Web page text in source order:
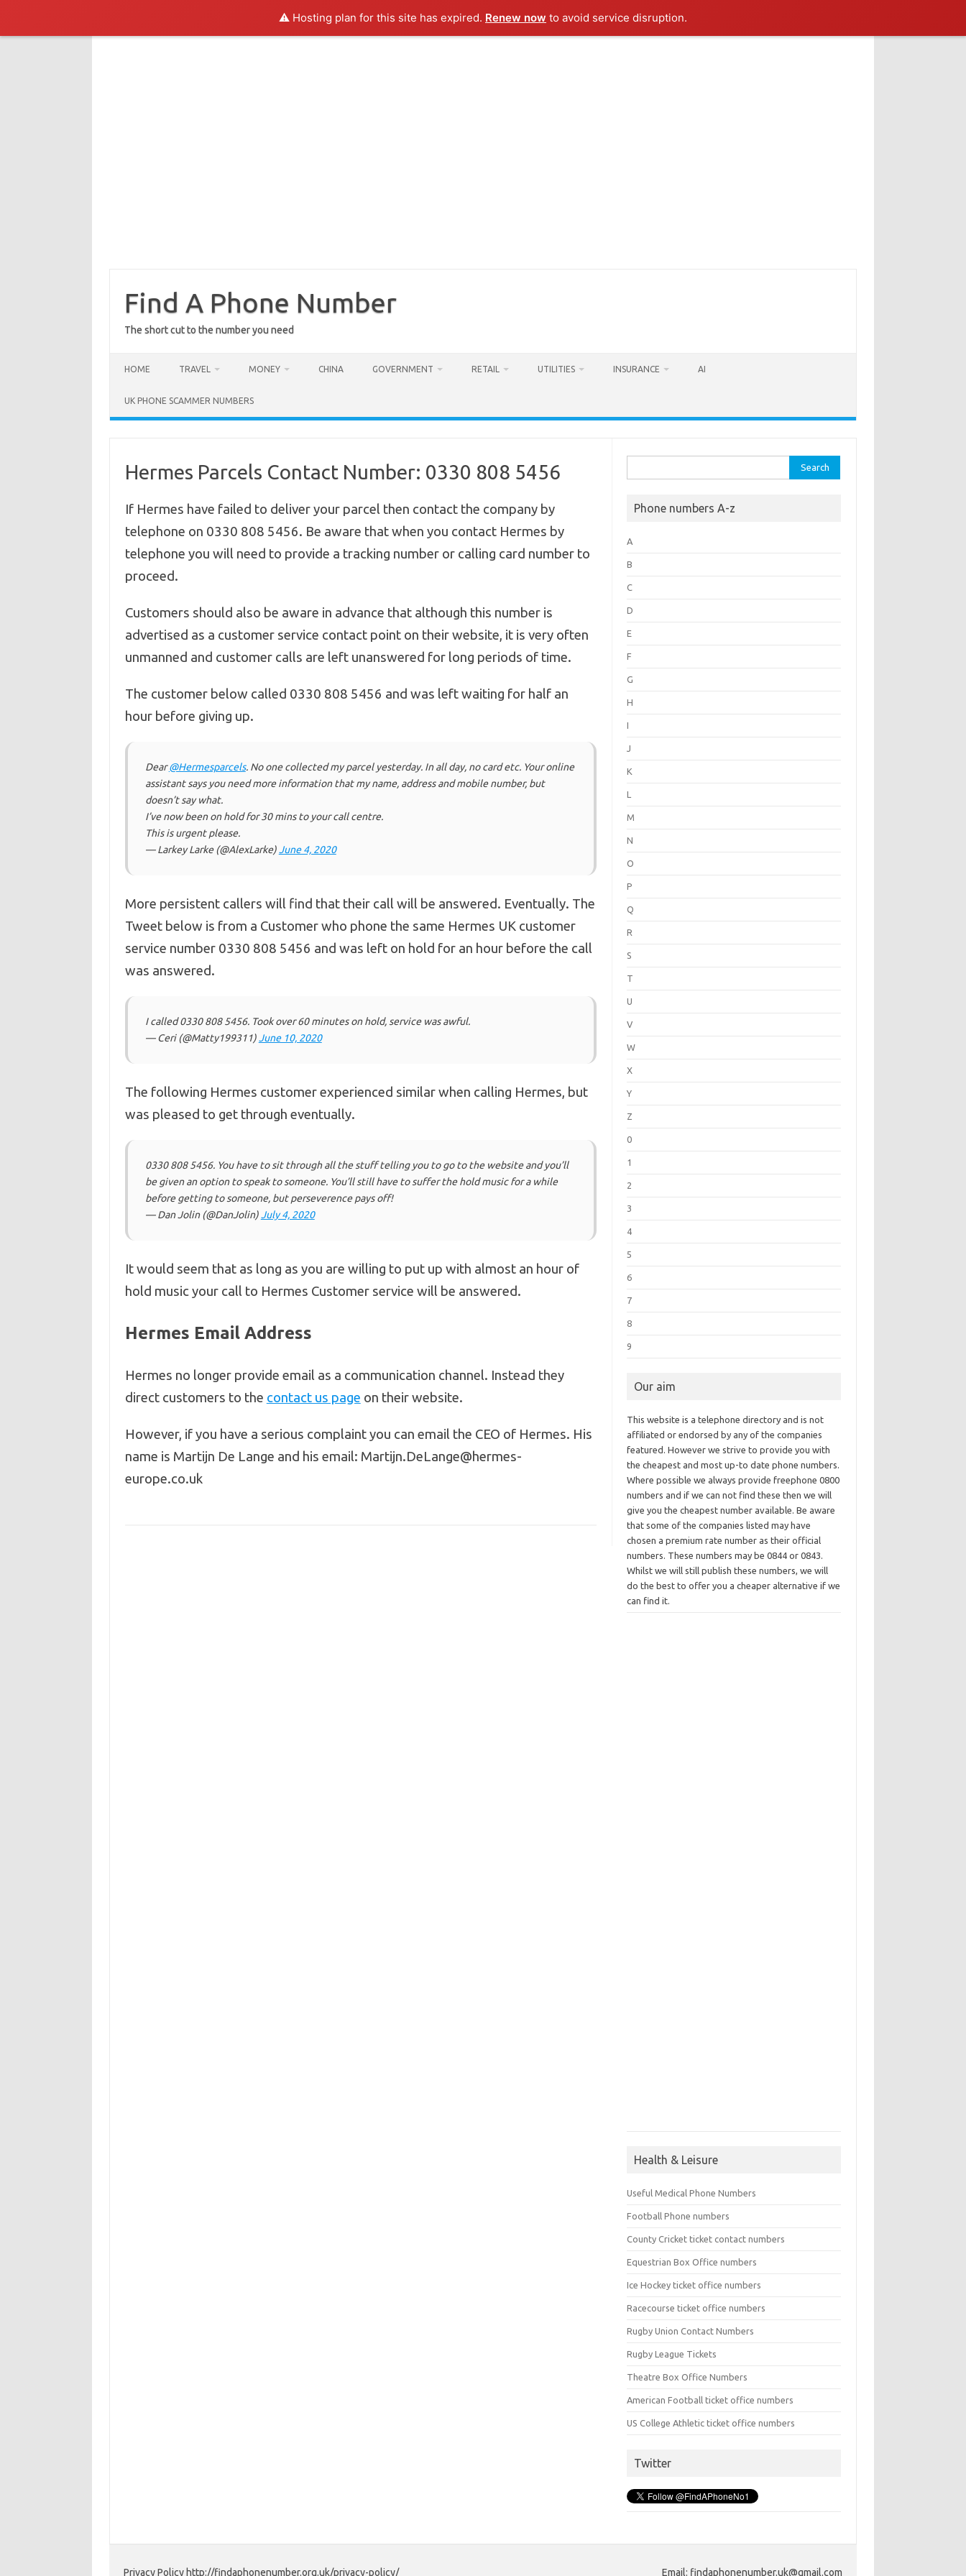
⚠️ Hosting plan for this site has expired. Renew now to avoid service disruption.
Find A Phone Number
The short cut to the number you need
HOME TRAVEL MONEY CHINA GOVERNMENT RETAIL UTILITIES INSURANCE AI
UK PHONE SCAMMER NUMBERS
Hermes Parcels Contact Number: 0330 808 5456
If Hermes have failed to deliver your parcel then contact the company by
telephone on 0330 808 5456. Be aware that when you contact Hermes by
telephone you will need to provide a tracking number or calling card number to
proceed.
Customers should also be aware in advance that although this number is
advertised as a customer service contact point on their website, it is very often
unmanned and customer calls are left unanswered for long periods of time.
The customer below called 0330 808 5456 and was left waiting for half an
hour before giving up.
Dear@Hermesparcels. No one collected my parcel yesterday. In all day, no card etc. Your online
assistant says you need more information that my name, address and mobile number, but
doesn’t say what.
I’ve now been on hold for 30 mins to your call centre.
This is urgent please.
— Larkey Larke (@AlexLarke)June 4, 2020
More persistent callers will find that their call will be answered. Eventually. The
Tweet below is from a Customer who phone the same Hermes UK customer
service number 0330 808 5456 and was left on hold for an hour before the call
was answered.
I called 0330 808 5456. Took over 60 minutes on hold, service was awful.
— Ceri (@Matty199311)June 10, 2020
The following Hermes customer experienced similar when calling Hermes, but
was pleased to get through eventually.
0330 808 5456. You have to sit through all the stuff telling you to go to the website and you’ll
be given an option to speak to someone. You’ll still have to suffer the hold music for a while
before getting to someone, but perseverence pays off!
— Dan Jolin (@DanJolin)July 4, 2020
It would seem that as long as you are willing to put up with almost an hour of
hold music your call to Hermes Customer service will be answered.
Hermes Email Address
Hermes no longer provide email as a communication channel. Instead they
direct customers to the contact us page on their website.
However, if you have a serious complaint you can email the CEO of Hermes. His
name is Martijn De Lange and his email: Martijn.DeLange@hermes-
europe.co.uk
for:
Phone numbers A-z
A
B
C
D
E
F
G
H
I
J
K
L
M
N
O
P
Q
R
S
T
U
V
W
X
Y
Z
0
1
2
3
4
5
6
7
8
9
Our aim
This website is a telephone directory and is not
affiliated or endorsed by any of the companies
featured. However we strive to provide you with
the cheapest and most up-to date phone numbers.
Where possible we always provide freephone 0800
numbers and if we can not find these then we will
give you the cheapest number available. Be aware
that some of the companies listed may have
chosen a premium rate number as their official
numbers. These numbers may be 0844 or 0843.
Whilst we will still publish these numbers, we will
do the best to offer you a cheaper alternative if we
can find it.
Health & Leisure
Useful Medical Phone Numbers
Football Phone numbers
County Cricket ticket contact numbers
Equestrian Box Office numbers
Ice Hockey ticket office numbers
Racecourse ticket office numbers
Rugby Union Contact Numbers
Rugby League Tickets
Theatre Box Office Numbers
American Football ticket office numbers
US College Athletic ticket office numbers
Twitter
Privacy Policy http://findaphonenumber.org.uk/privacy-policy/ Email: findaphonenumber.uk@gmail.com